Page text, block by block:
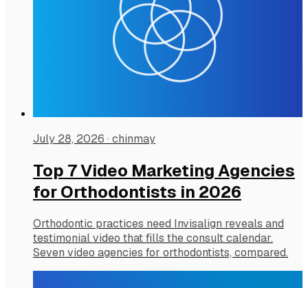
July 28, 2026 · chinmay
Top 7 Video Marketing Agencies
for Orthodontists in 2026
Orthodontic practices need Invisalign reveals and
testimonial video that fills the consult calendar.
Seven video agencies for orthodontists, compared.